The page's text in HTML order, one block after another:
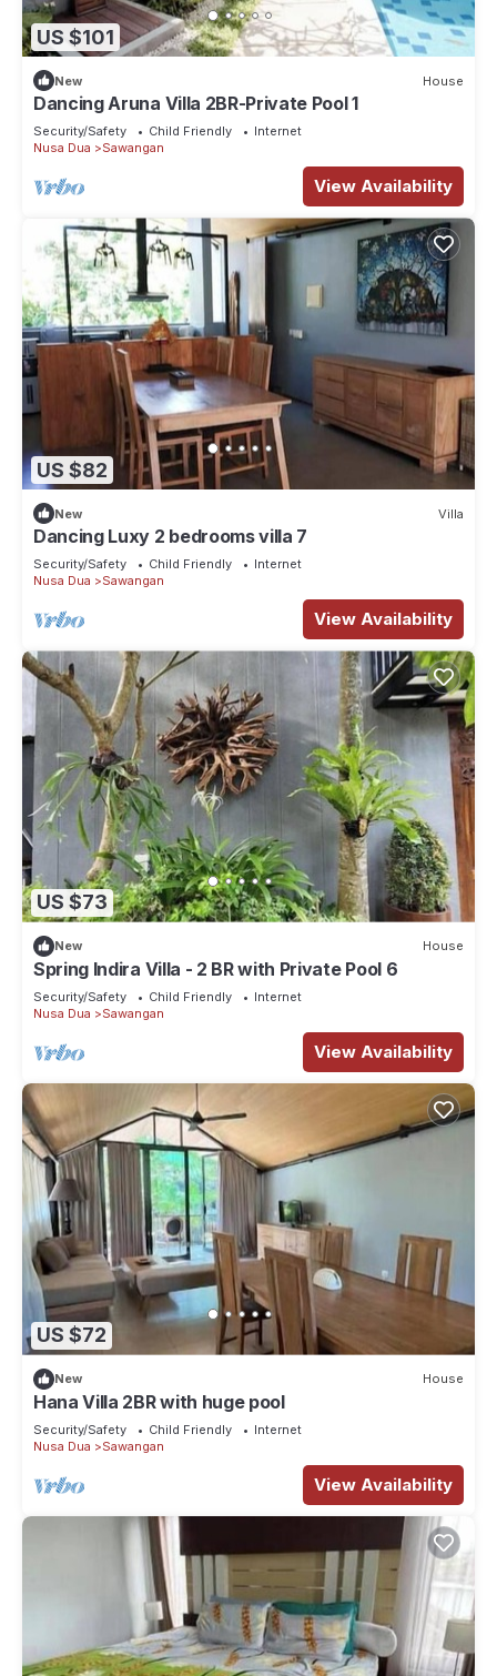
US $101
New House
Dancing Aruna Villa 2BR-Private Pool 1
Security/Safety Child Friendly
Internet
Nusa Dua
Sawangan
View Availability
US $82
New Villa
Dancing Luxy 2 bedrooms villa 7
Security/Safety Child Friendly
Internet
Nusa Dua
Sawangan
View Availability
US $73
New House
Spring Indira Villa - 2 BR with Private Pool 6
Security/Safety Child Friendly
Internet
Nusa Dua
Sawangan
View Availability
US $72
New House
Hana Villa 2BR with huge pool
Security/Safety Child Friendly
Internet
Nusa Dua
Sawangan
View Availability